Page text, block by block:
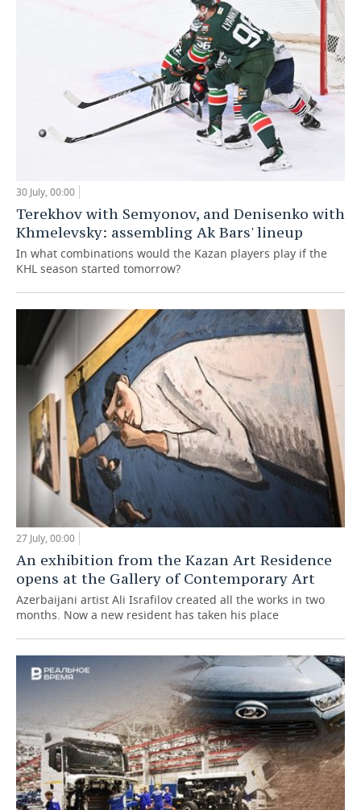
30 July, 00:00
Terekhov with Semyonov, and Denisenko with
Khmelevsky: assembling Ak Bars' lineup
In what combinations would the Kazan players play if the
KHL season started tomorrow?
27 July, 00:00
An exhibition from the Kazan Art Residence
opens at the Gallery of Contemporary Art
Azerbaijani artist Ali Israfilov created all the works in two
months. Now a new resident has taken his place